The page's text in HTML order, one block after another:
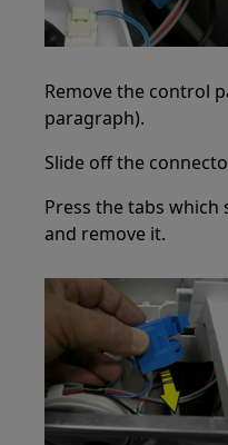
Remove the control
paragraph).
Slide off the
Press the tabs
and remove it.